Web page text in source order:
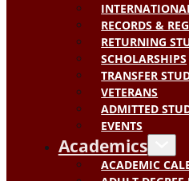
RECORDS &
RETURNING
SCHOLARSHIPS
TRANSFER
VETERANS
ADMITTED
EVENTS
Academics
ACADEMIC